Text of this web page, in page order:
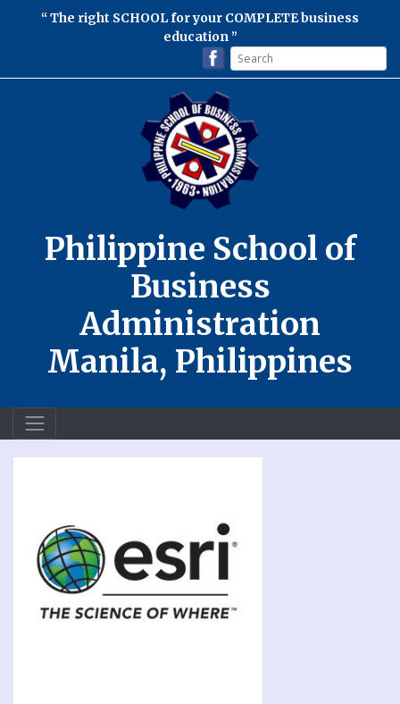
The right SCHOOL for your COMPLETE business
education
Philippine School of
Business
Administration
Manila, Philippines